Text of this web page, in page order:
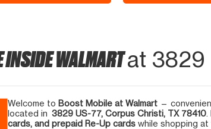
INSIDE WALMARTat 3829
Welcome to Boost Mobile at Walmart —
located in 3829 US-77, Corpus Christi, TX 78410
cards, and prepaid Re-Up cards while shopping at